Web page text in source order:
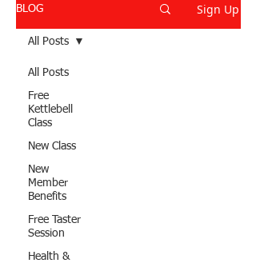
BLOG Sign Up
All Posts
Free
Kettlebell
Class
New Class
New
Member
Benefits
Free Taster
Session
Health &
All Posts